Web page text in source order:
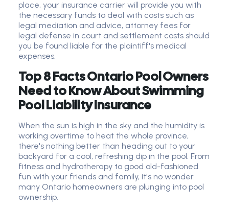
place, your insurance carrier will provide you with
the necessary funds to deal with costs such as
legal mediation and advice, attorney fees for
legal defense in court and settlement costs should
you be found liable for the plaintiff's medical
expenses.
Top 8 Facts Ontario Pool Owners
Need to Know About Swimming
Pool Liability Insurance
When the sun is high in the sky and the humidity is
working overtime to heat the whole province,
there's nothing better than heading out to your
backyard for a cool, refreshing dip in the pool. From
fitness and hydrotherapy to good old-fashioned
fun with your friends and family, it's no wonder
many Ontario homeowners are plunging into pool
ownership.